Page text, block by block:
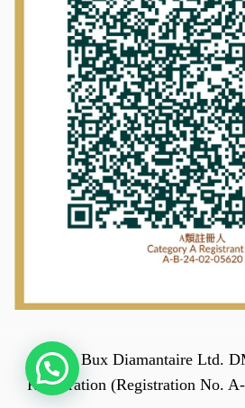
© 2025 Bux Diamantaire Ltd.
Registration (Registration No.